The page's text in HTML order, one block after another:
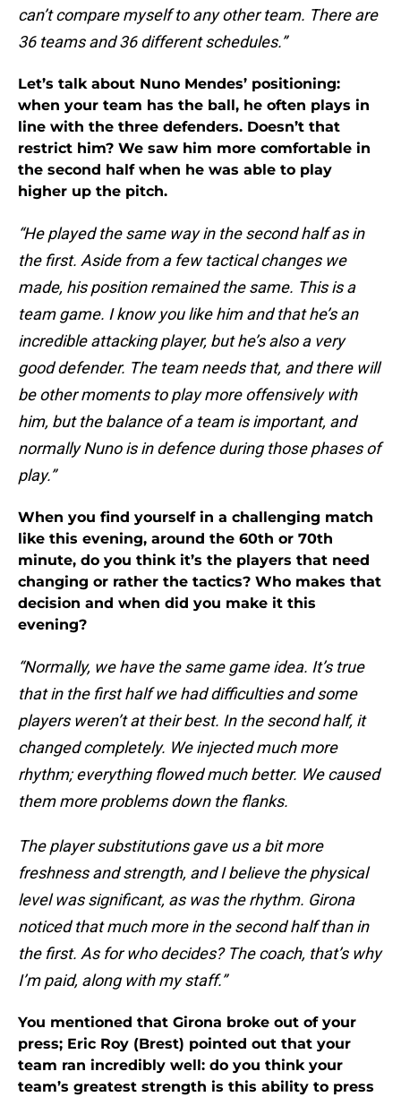
can’t compare myself to any other team. There are
36 teams and 36 different schedules.”
Let’s talk about Nuno Mendes’ positioning:
when your team has the ball, he often plays in
line with the three defenders. Doesn’t that
restrict him? We saw him more comfortable in
the second half when he was able to play
higher up the pitch.
“He played the same way in the second half as in
the first. Aside from a few tactical changes we
made, his position remained the same. This is a
team game. I know you like him and that he’s an
incredible attacking player, but he’s also a very
good defender. The team needs that, and there will
be other moments to play more offensively with
him, but the balance of a team is important, and
normally Nuno is in defence during those phases of
play.”
When you find yourself in a challenging match
like this evening, around the 60th or 70th
minute, do you think it’s the players that need
changing or rather the tactics? Who makes that
decision and when did you make it this
evening?
“Normally, we have the same game idea. It’s true
that in the first half we had difficulties and some
players weren’t at their best. In the second half, it
changed completely. We injected much more
rhythm; everything flowed much better. We caused
them more problems down the flanks.
The player substitutions gave us a bit more
freshness and strength, and I believe the physical
level was significant, as was the rhythm. Girona
noticed that much more in the second half than in
the first. As for who decides? The coach, that’s why
I’m paid, along with my staff.”
You mentioned that Girona broke out of your
press; Eric Roy (Brest) pointed out that your
team ran incredibly well: do you think your
team’s greatest strength is this ability to press